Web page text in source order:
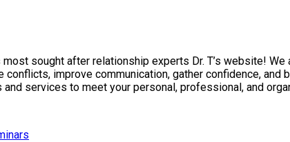
most sought after relationship experts Dr. T’s website!
improve communication, gather confidence,
and services to meet your personal, professional, and